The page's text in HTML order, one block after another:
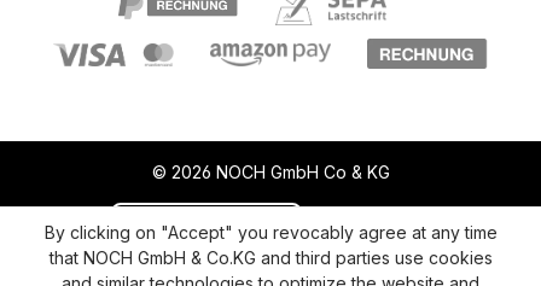
© 2026 NOCH GmbH Co & KG
Revoke a contract Return policy
Privacy Policy
Shipping and Payment
By clicking on "Accept" you revocably agree at any time
that NOCH GmbH & Co.KG and third parties use cookies